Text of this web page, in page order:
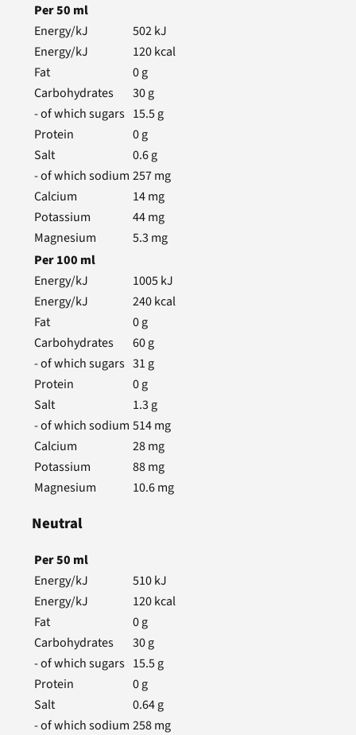
Per50 ml
Energy/kJ
502kJ
Energy/kJ
120kcal
Fat
0g
Carbohydrates
30g
- of which sugars 15.5g
Protein
0g
Salt
0.6g
- of which sodium 257mg
Calcium
14mg
Potassium
44mg
Magnesium
5.3 mg
Per100 ml
Energy/kJ
1005kJ
Energy/kJ
240kcal
Fat
0g
Carbohydrates
60g
- of which sugars 31 g
Protein
0g
Salt
1.3 g
- of which sodium 514mg
Calcium
28mg
Potassium
88mg
Magnesium
10.6mg
Neutral
Per50 ml
Energy/kJ
510kJ
Energy/kJ
120kcal
Fat
0g
Carbohydrates
30g
- of which sugars 15.5g
Protein
0g
Salt
0.64g
- of which sodium 258mg